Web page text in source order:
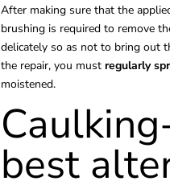
After making sure that the
brushing is required to remove
delicately so as not to bring out
the repair, you must regularly
moistened.
best